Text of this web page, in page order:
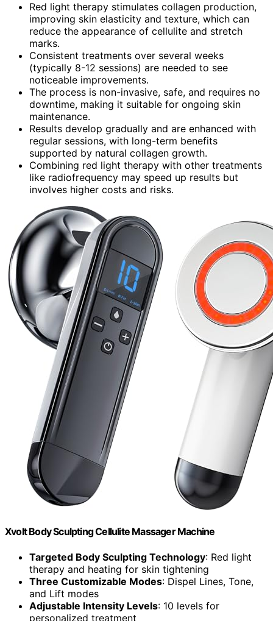
Red light therapy stimulates collagen production,
improving skin elasticity and texture, which can
reduce the appearance of cellulite and stretch
marks.
Consistent treatments over several weeks
(typically 8-12 sessions) are needed to see
noticeable improvements.
The process is non-invasive, safe, and requires no
downtime, making it suitable for ongoing skin
maintenance.
Results develop gradually and are enhanced with
regular sessions, with long-term benefits
supported by natural collagen growth.
Combining red light therapy with other treatments
like radiofrequency may speed up results but
involves higher costs and risks.
Xvolt Body Sculpting Cellulite Massager Machine
Targeted Body Sculpting Technology: Red light
therapy and heating for skin tightening
Three Customizable Modes: Dispel Lines, Tone,
and Lift modes
Adjustable Intensity Levels: 10 levels for
personalized treatment